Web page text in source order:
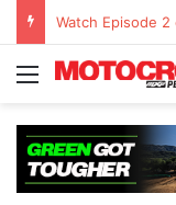
Watch Episode 2